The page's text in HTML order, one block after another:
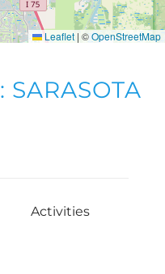
Leaflet | ©OpenStreetMap
SARASOTA
Activities